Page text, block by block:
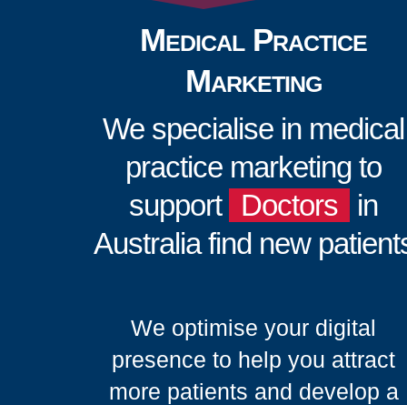
Medical Practice
Marketing
We specialise in medical
practice marketing to
support Doctors
in
Australia find new
We optimise your digital
presence to help you attract
more patients and develop a